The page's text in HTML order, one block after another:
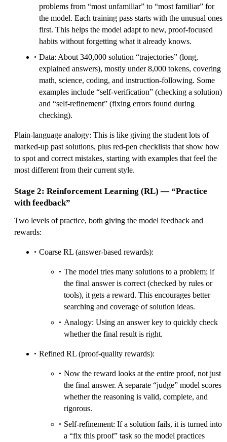
problems from “most unfamiliar” to “most familiar” for
the model. Each training pass starts with the unusual ones
first. This helps the model adapt to new, proof‑focused
habits without forgetting what it already knows.
Data: About 340,000 solution “trajectories” (long,
explained answers), mostly under 8,000 tokens, covering
math, science, coding, and instruction‑following. Some
examples include “self‑verification” (checking a solution)
and “self‑refinement” (fixing errors found during
checking).
Plain‑language analogy: This is like giving the student lots of
marked‑up past solutions, plus red‑pen checklists that show how
to spot and correct mistakes, starting with examples that feel the
most different from their current style.
Stage 2: Reinforcement Learning (RL) — “Practice
with feedback”
Two levels of practice, both giving the model feedback and
rewards:
Coarse RL (answer‑based rewards):
The model tries many solutions to a problem; if
the final answer is correct (checked by rules or
tools), it gets a reward. This encourages better
searching and coverage of solution ideas.
Analogy: Using an answer key to quickly check
whether the final result is right.
Refined RL (proof‑quality rewards):
Now the reward looks at the entire proof, not just
the final answer. A separate “judge” model scores
whether the reasoning is valid, complete, and
rigorous.
Self‑refinement: If a solution fails, it is turned into
a “fix this proof” task so the model practices